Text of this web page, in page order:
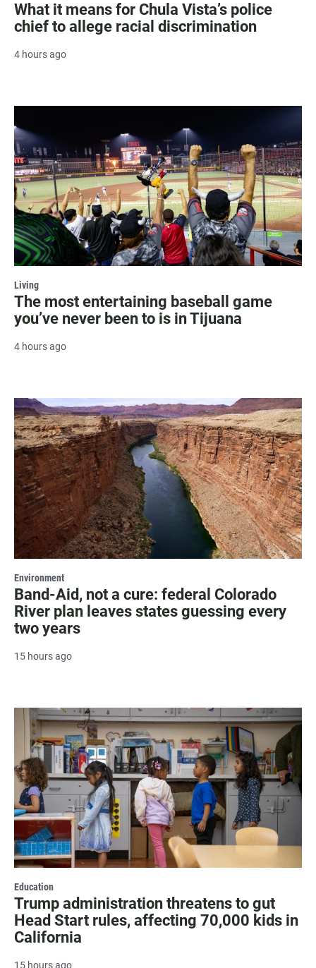
What it means for Chula Vista’s police
chief to allege racial discrimination
4 hours ago
Living
The most entertaining baseball game
you’ve never been to is in Tijuana
4 hours ago
Environment
Band-Aid, not a cure: federal Colorado
River plan leaves states guessing every
two years
15 hours ago
Education
Trump administration threatens to gut
Head Start rules, affecting 70,000 kids in
California
15 hours ago